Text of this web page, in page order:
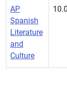
AP
Spanish
Literature
and
Culture